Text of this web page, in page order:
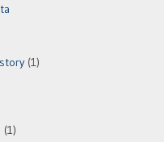
(1)
(1)